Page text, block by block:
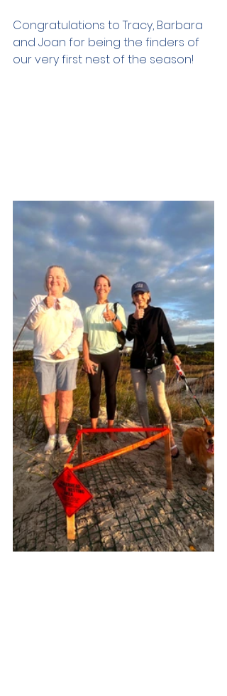
Congratulations to Tracy, Barbara
and Joan for being the finders of
our very first nest of the season!